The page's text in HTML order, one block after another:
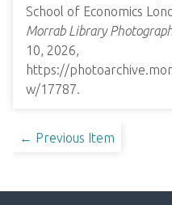
School of Economics
Morrab Library
10, 2026,
https://
w/17787.
← Previous Item